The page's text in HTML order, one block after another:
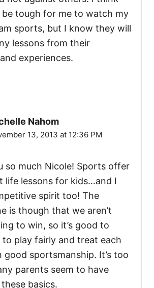
be tough for me to watch my
sports, but I know they will
lessons from their
experiences.
Nahom
13, 2013 at 12:36 PM
so much Nicole! Sports offer
life lessons for kids…and I
spirit too! The
is though that we aren’t
to win, so it’s good to
to play fairly and treat each
good sportsmanship. It’s too
parents seem to have
basics.